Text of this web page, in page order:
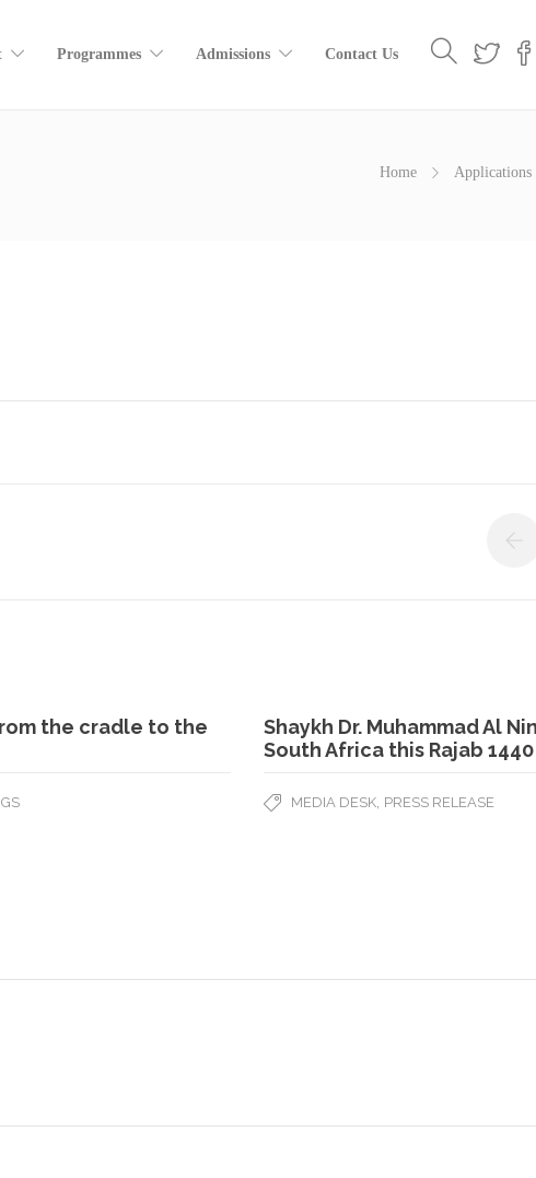
Programmes Admissions Contact Us
Home Applications
the cradle to the
Shaykh Dr. Muhammad Al
South Africa this Rajab
MEDIA DESK, PRESS RELEASE